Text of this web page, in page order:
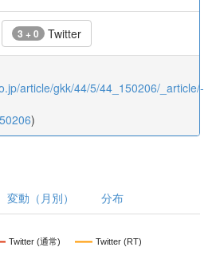
3 + 0 Twitter
article/gkk/44/5/44_150206/_article/-
)
変動（月別） 分布
Twitter (通常) Twitter (RT)